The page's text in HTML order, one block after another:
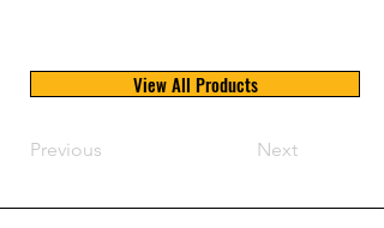
View All Products
Previous Next